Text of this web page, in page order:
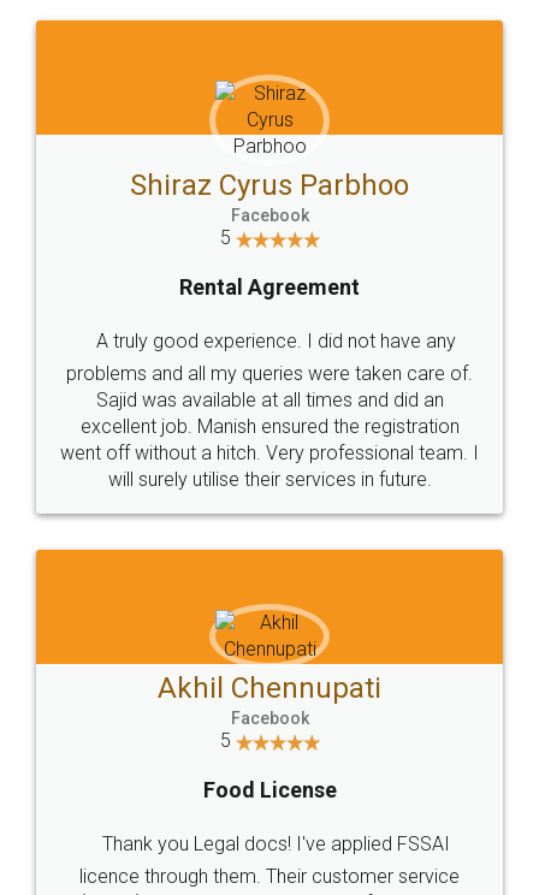
Head Office
307-308 , Building No 3,
Sector 3, Millenium Business
Email
hello@legaldocs.co.in
Call us at
+91 9022-1199-22
SOCIAL MEDIA
Sitemap Shipping Policy Terms & Conditions